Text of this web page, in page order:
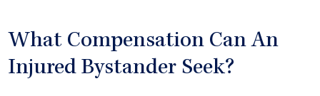
What Compensation Can An
Injured Bystander Seek?